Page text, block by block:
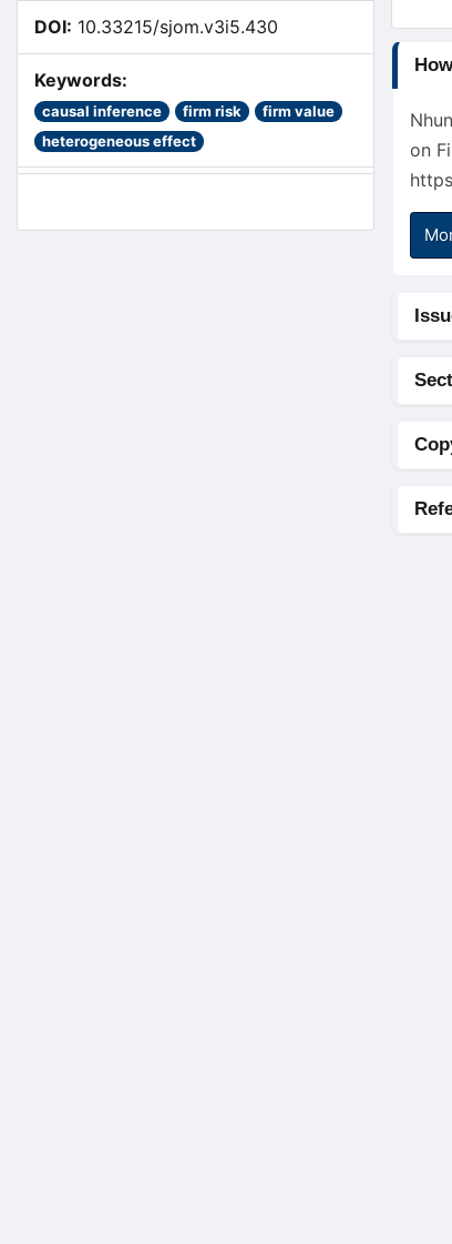
DOI: 10.33215/sjom.v3i5.430
Keywords:
causal inference firm risk
firm value
heterogeneous effect
on